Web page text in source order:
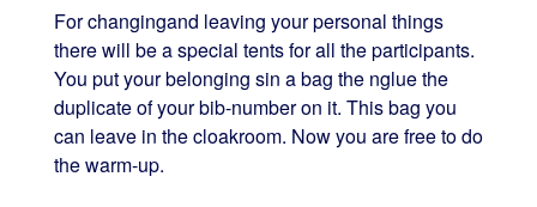
For changingand leaving your personal things
there will be a special tents for all the participants.
You put your belonging sin a bag the nglue the
duplicate of your bib-number on it. This bag you
can leave in the cloakroom. Now you are free to do
the warm-up.